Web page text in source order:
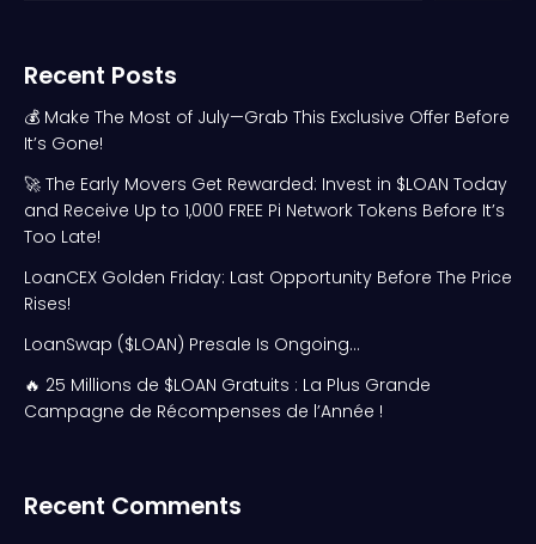
Recent Posts
💰 Make The Most of July—Grab This Exclusive Offer Before
It’s Gone!
🚀 The Early Movers Get Rewarded: Invest in $LOAN Today
and Receive Up to 1,000 FREE Pi Network Tokens Before It’s
Too Late!
LoanCEX Golden Friday: Last Opportunity Before The Price
Rises!
LoanSwap ($LOAN) Presale Is Ongoing…
🔥 25 Millions de $LOAN Gratuits : La Plus Grande
Campagne de Récompenses de l’Année !
Recent Comments